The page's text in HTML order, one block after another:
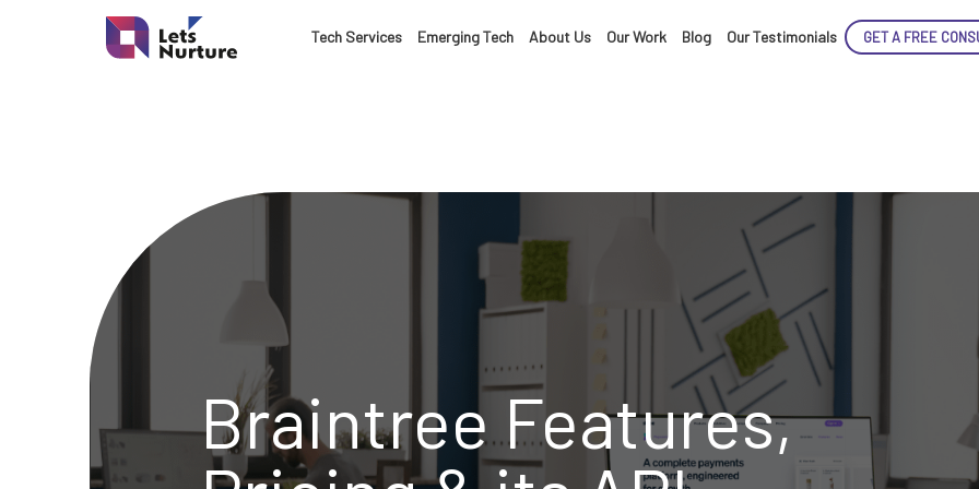
Tech Services Emerging Tech About Us Our Work Blog Our Testimonials GET A FREE
Braintree Features,
01. LET’S
YOUR IDEAS
04. INTO EXPERIENCE
LET'S GET STARTED!